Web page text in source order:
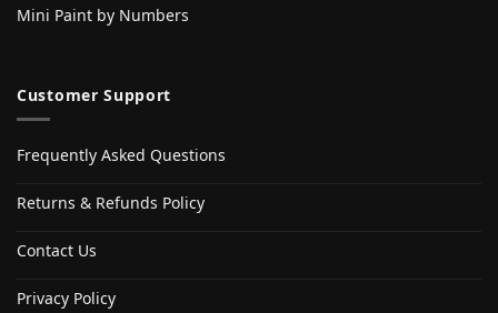
Mini Paint by Numbers
Customer Support
Frequently Asked Questions
Returns & Refunds Policy
Contact Us
Privacy Policy